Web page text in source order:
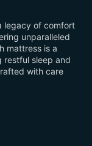
legacy of comfort
unparalleled
mattress is a
restful sleep and
with care